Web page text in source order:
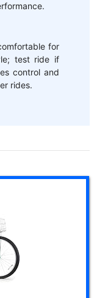
for
test ride if
control and
rides.